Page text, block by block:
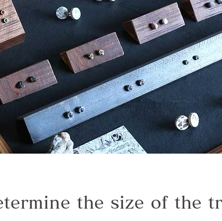
the size of the